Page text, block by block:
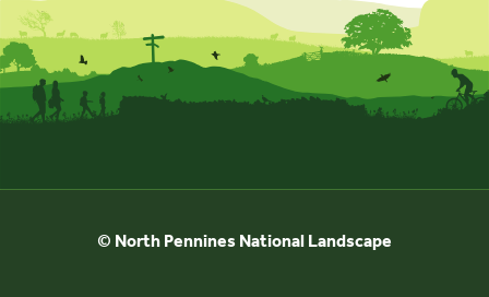
© North Pennines National Landscape